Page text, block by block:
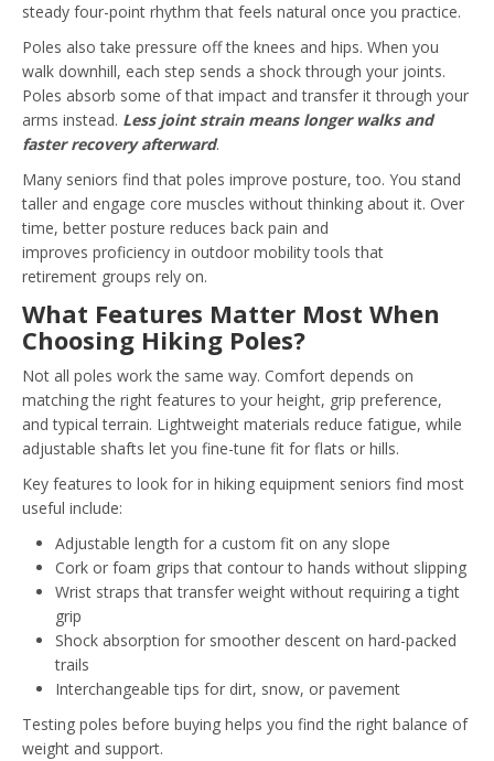
steady four-point rhythm that feels natural once you practice.
Poles also take pressure off the knees and hips. When you
walk downhill, each step sends a shock through your joints.
Poles absorb some of that impact and transfer it through your
arms instead. Less joint strain means longer walks and
faster recovery afterward.
Many seniors find that poles improve posture, too. You stand
taller and engage core muscles without thinking about it. Over
time, better posture reduces back pain and
improves proficiency in outdoor mobility tools that
retirement groups rely on.
What Features Matter Most When
Choosing Hiking Poles?
Not all poles work the same way. Comfort depends on
matching the right features to your height, grip preference,
and typical terrain. Lightweight materials reduce fatigue, while
adjustable shafts let you fine-tune fit for flats or hills.
Key features to look for in hiking equipment seniors find most
useful include:
Adjustable length for a custom fit on any slope
Cork or foam grips that contour to hands without slipping
Wrist straps that transfer weight without requiring a tight
grip
Shock absorption for smoother descent on hard-packed
trails
Interchangeable tips for dirt, snow, or pavement
Testing poles before buying helps you find the right balance of
weight and support.